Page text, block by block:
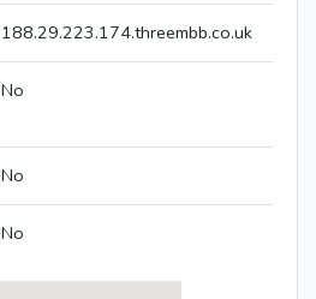
188.29.223.174.threembb.co.uk
No
No
No